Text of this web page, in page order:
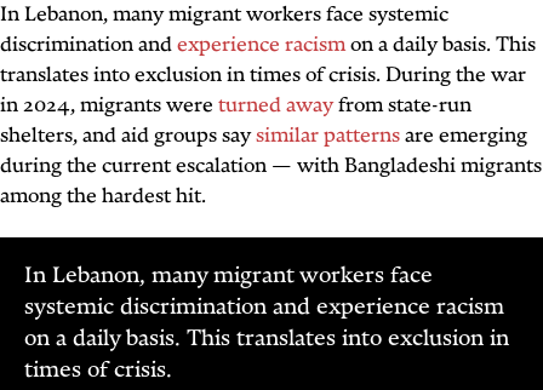
In Lebanon, many migrant workers face systemic
discrimination andexperience racismon a daily basis. This
translates into exclusion in times of crisis. During the war
in 2024, migrants were turned awayfrom state-run
shelters, and aid groups saysimilar patternsare emerging
during the current escalation — with Bangladeshi migrants
among the hardest hit.
In Lebanon, many migrant workers face
systemic discrimination and experience racism
on a daily basis. This translates into exclusion in
times of crisis.